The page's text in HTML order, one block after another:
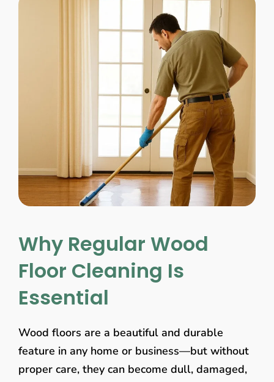
Why Regular Wood
Floor Cleaning Is
Essential
Wood floors are a beautiful and durable
feature in any home or business—but without
proper care, they can become dull, damaged,